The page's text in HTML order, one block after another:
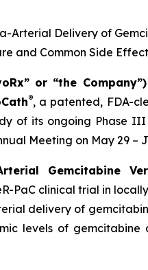
Arterial Delivery of
and Common Side
or “the
®, a patented, FDA-
of its ongoing Phase
Meeting on May 29 –
Gemcitabine
PaC clinical trial in
delivery of
levels of gemcitabine